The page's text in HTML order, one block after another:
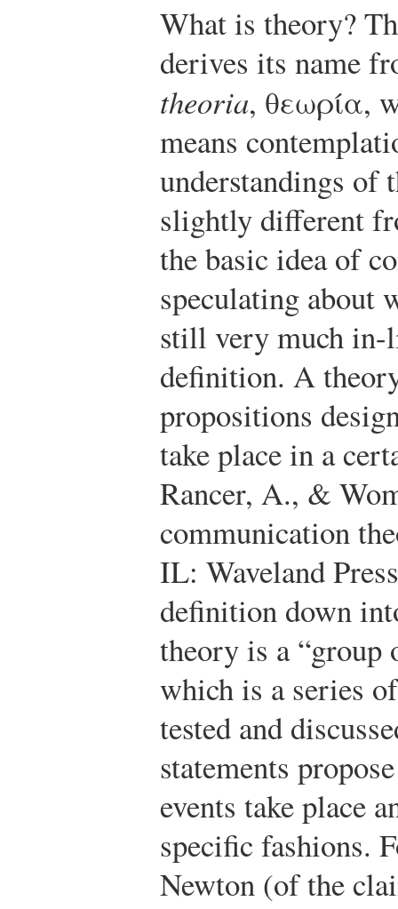
What is theory?
derives its name
theoria, θεωρία,
means
understandings of
slightly different
the basic idea of
speculating about
still very much in-
definition. A
propositions
take place in a
Rancer, A., &
communication
IL: Waveland
definition down
theory is a “group
which is a series
tested and
statements
events take place
specific fashions.
Newton (of the